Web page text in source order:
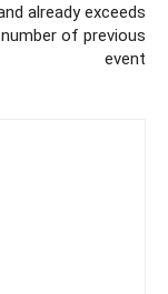
already exceeds
of previous
event